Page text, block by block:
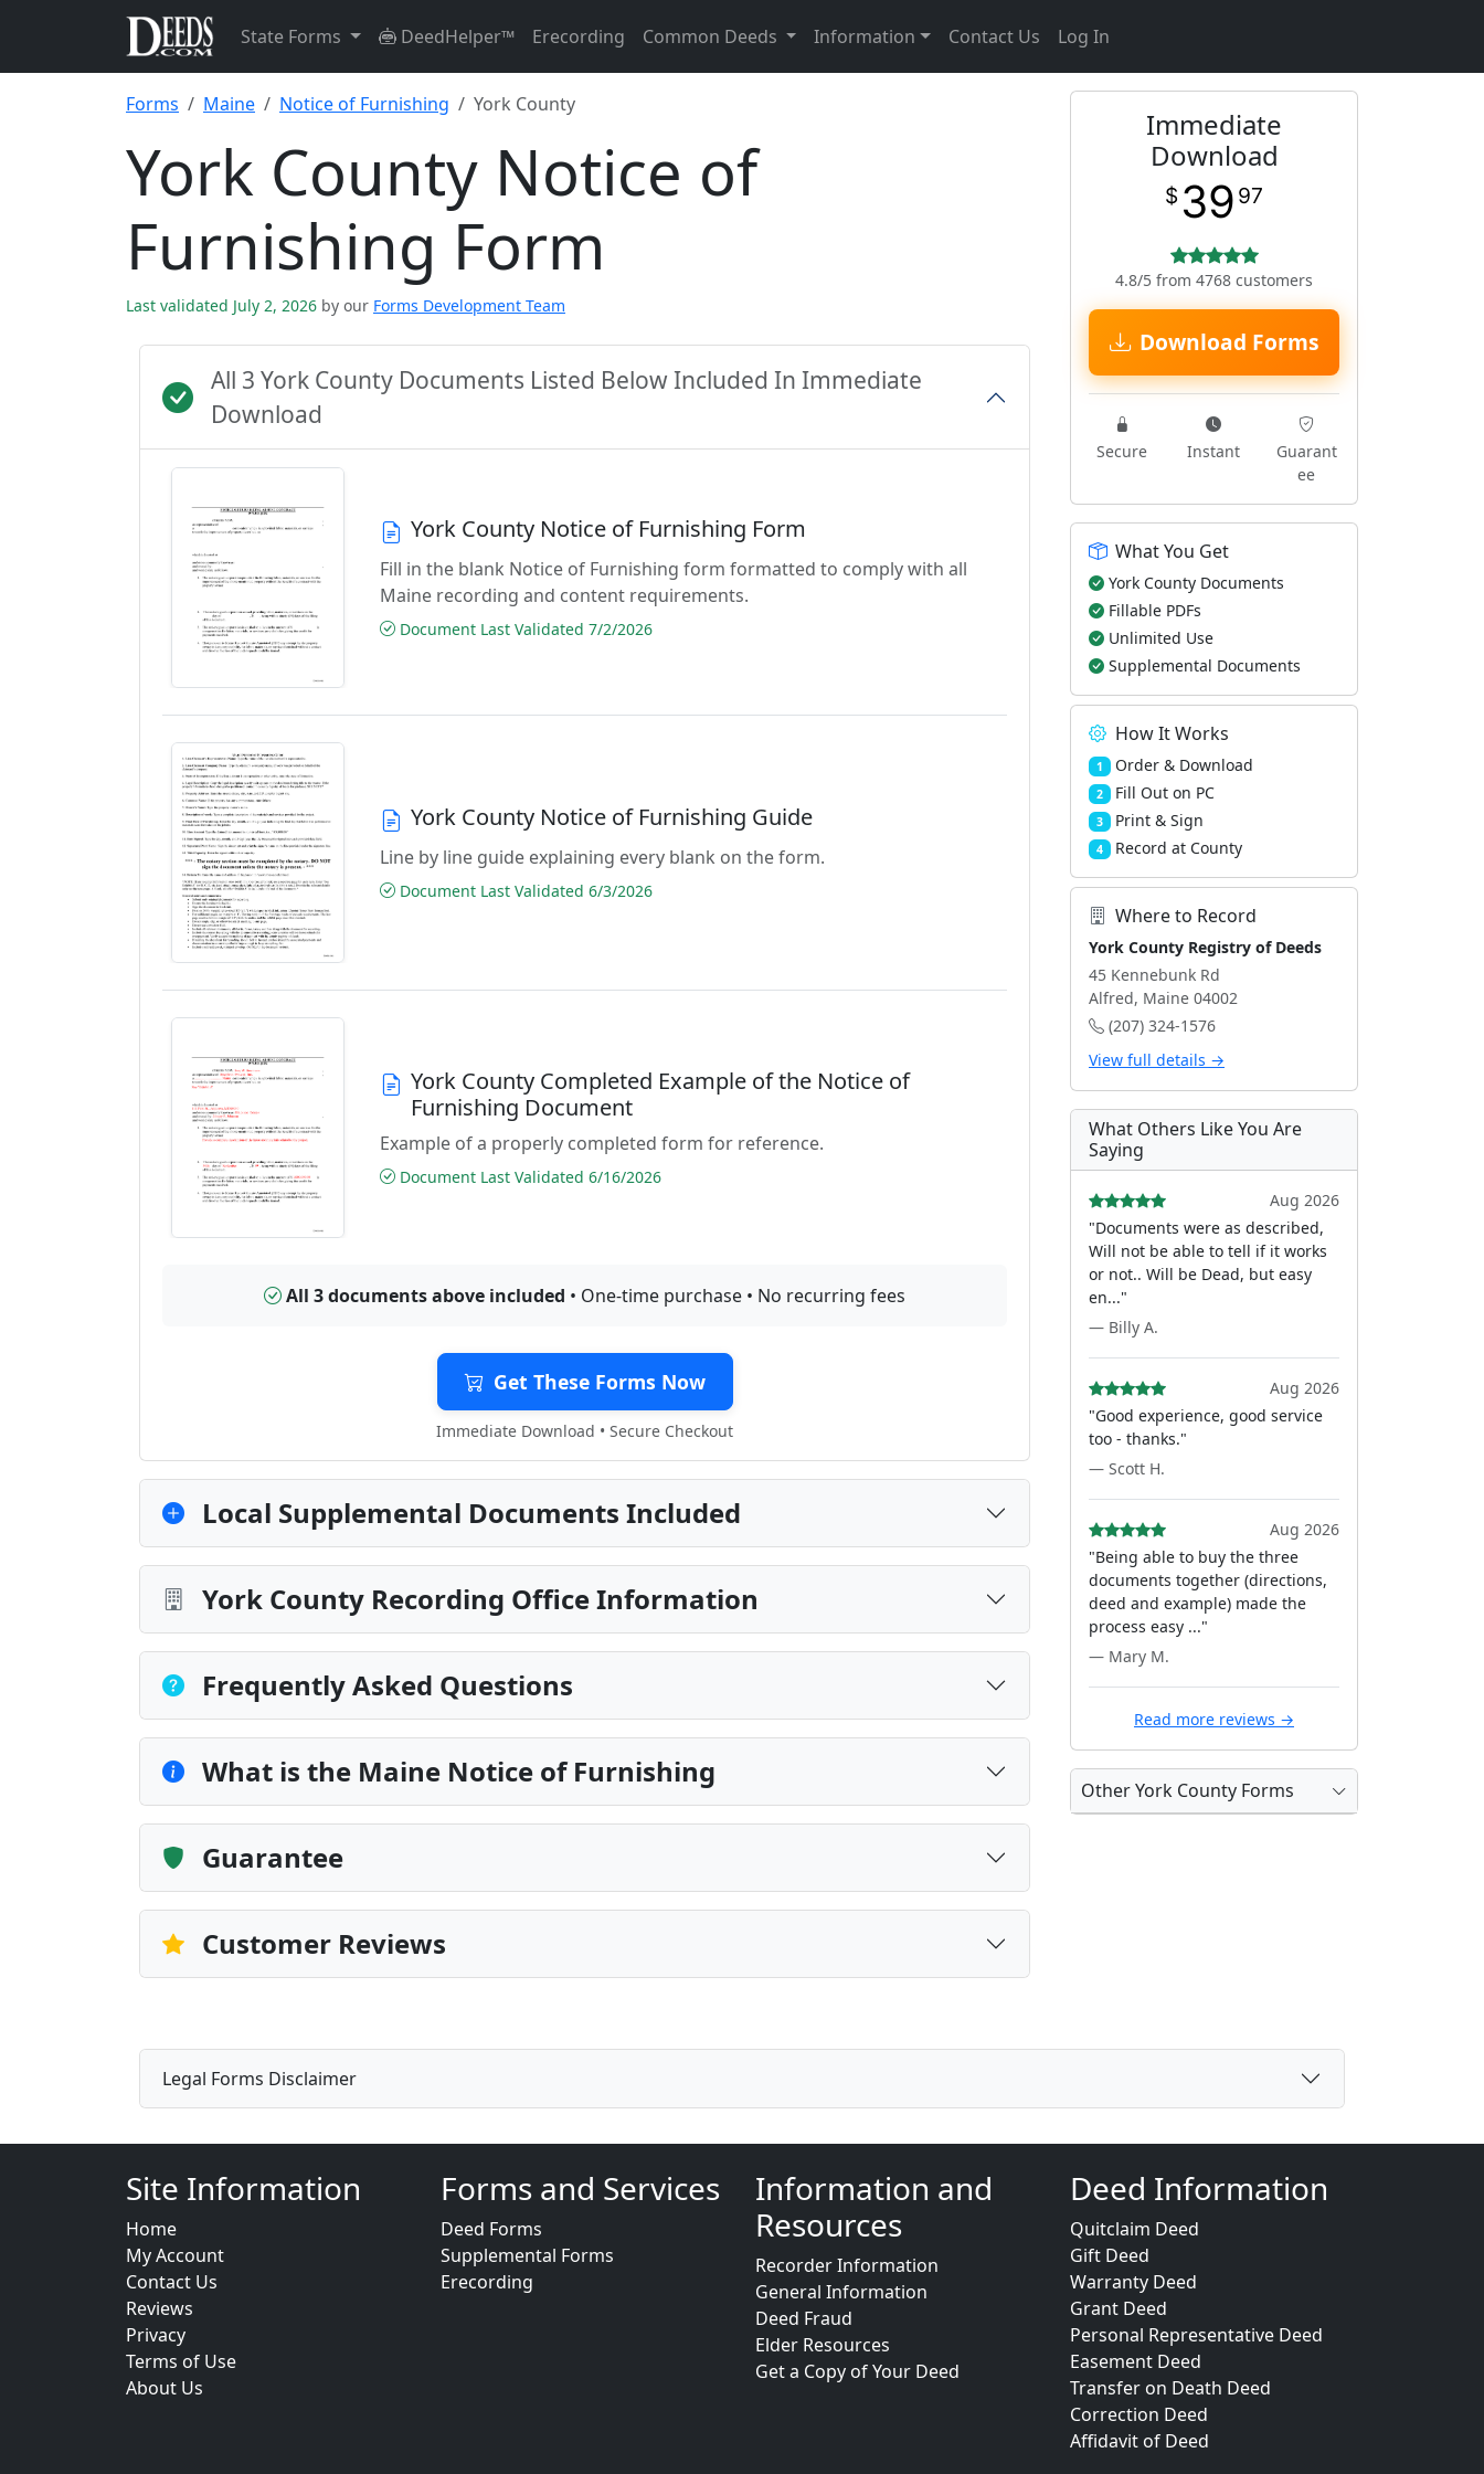
State Forms DeedHelper™ Erecording Common Deeds Information Contact Us Log In
Forms Maine Notice of Furnishing York County
York County Notice of
Furnishing Form
Last validated July 2, 2026 by our Forms Development Team
All 3 York County Documents Listed Below Included In Immediate
Download
York County Notice of Furnishing Form
Fill in the blank Notice of Furnishing form formatted to comply with all
Maine recording and content requirements.
Document Last Validated 7/2/2026
York County Notice of Furnishing Guide
Line by line guide explaining every blank on the form.
Document Last Validated 6/3/2026
York County Completed Example of the Notice of
Furnishing Document
Example of a properly completed form for reference.
Document Last Validated 6/16/2026
All 3 documents above included • One-time purchase • No recurring fees
Get These Forms Now
Immediate Download • Secure Checkout
Local Supplemental Documents Included
York County Recording Office Information
Frequently Asked Questions
What is the Maine Notice of Furnishing
Guarantee
Customer Reviews
Immediate
Download
$ 39 97
4.8/5 from 4768 customers
Download Forms
Secure Instant
Guarant
ee
What You Get
York County Documents
Fillable PDFs
Unlimited Use
Supplemental Documents
How It Works
1 Order & Download
2 Fill Out on PC
3 Print & Sign
4 Record at County
Where to Record
York County Registry of Deeds
45 Kennebunk Rd
Alfred, Maine 04002
(207) 324-1576
View full details →
What Others Like You Are
Saying
Aug 2026
"Documents were as described,
Will not be able to tell if it works
or not.. Will be Dead, but easy
en..."
— Billy A.
Aug 2026
"Good experience, good service
too - thanks."
— Scott H.
Aug 2026
"Being able to buy the three
documents together (directions,
deed and example) made the
process easy ..."
— Mary M.
Read more reviews →
Other York County Forms
Legal Forms Disclaimer
Site Information
Home
My Account
Contact Us
Reviews
Privacy
Terms of Use
About Us
Forms and Services
Deed Forms
Supplemental Forms
Erecording
Information and
Resources
Recorder Information
General Information
Deed Fraud
Elder Resources
Get a Copy of Your Deed
Deed Information
Quitclaim Deed
Gift Deed
Warranty Deed
Grant Deed
Personal Representative Deed
Easement Deed
Transfer on Death Deed
Correction Deed
Affidavit of Deed